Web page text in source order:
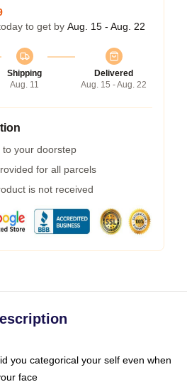
to get by Aug. 15 - Aug. 22
Shipping
Aug. 11
Delivered
Aug. 15 - Aug. 22
to your doorstep
for all parcels
is not received
you categorical your self even when
face